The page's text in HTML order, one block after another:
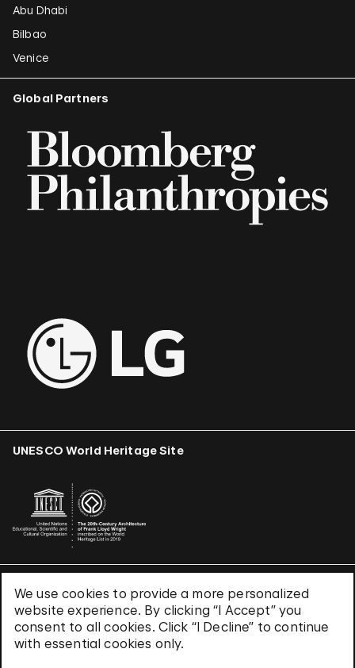
We use cookies to provide a more personalized
website experience. By clicking “I Accept” you
consent to all cookies. Click “I Decline” to continue
with essential cookies only.
Abu Dhabi
Bilbao
Venice
Global Partners
UNESCO World Heritage Site
Terms & Conditions
Privacy Policy
Use of Cookies